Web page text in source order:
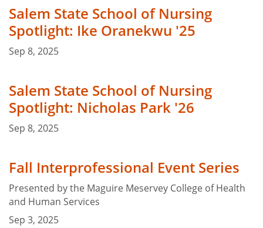
Salem State School of Nursing
Spotlight: Ike Oranekwu '25
Sep 8, 2025
Salem State School of Nursing
Spotlight: Nicholas Park '26
Sep 8, 2025
Fall Interprofessional Event Series
Presented by the Maguire Meservey College of Health
and Human Services
Sep 3, 2025